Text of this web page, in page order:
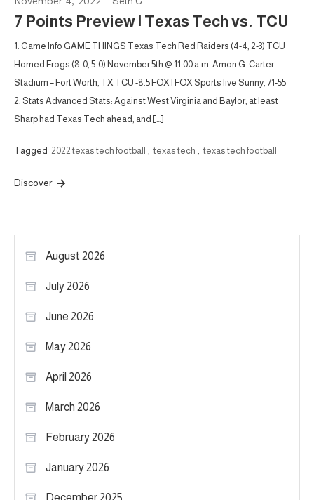
7 Points Preview | Texas Tech vs. TCU
1. Game Info GAME THINGS Texas Tech Red Raiders (4-4, 2-3) TCU
Horned Frogs (8-0, 5-0) November 5th @ 11:00 a.m. Amon G. Carter
Stadium – Fort Worth, TX TCU -8.5 FOX | FOX Sports live Sunny, 71-55
2. Stats Advanced Stats: Against West Virginia and Baylor, at least
Sharp had Texas Tech ahead, and […]
Tagged 2022 texas tech football , texas tech , texas tech football
Discover
August 2026
July 2026
June 2026
May 2026
April 2026
March 2026
February 2026
January 2026
December 2025